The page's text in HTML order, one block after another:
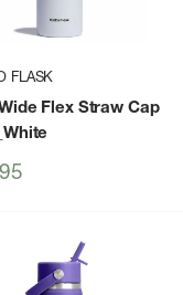
FLASK
Flex Straw Cap